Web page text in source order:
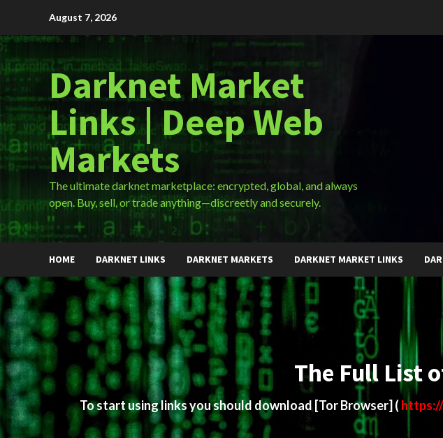
content
August 7, 2026
Darknet Market
Links | Deep Web
Markets
The ultimate darknet marketplace: encrypted, global, and always
open. Buy, sell, or trade anything—discreetly and securely.
HOME DARKNET LINKS DARKNET MARKETS DARKNET MARKET LINKS
The Full List
To start using links you should download [Tor Browser] (